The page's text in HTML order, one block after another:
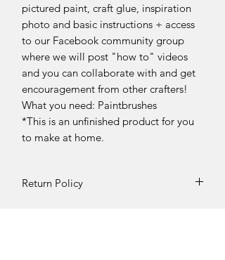
pictured paint, craft glue, inspiration
photo and basic instructions + access
to our Facebook community group
where we will post "how to" videos
and you can collaborate with and get
encouragement from other crafters!
What you need: Paintbrushes
*This is an unfinished product for you
to make at home.
Return Policy